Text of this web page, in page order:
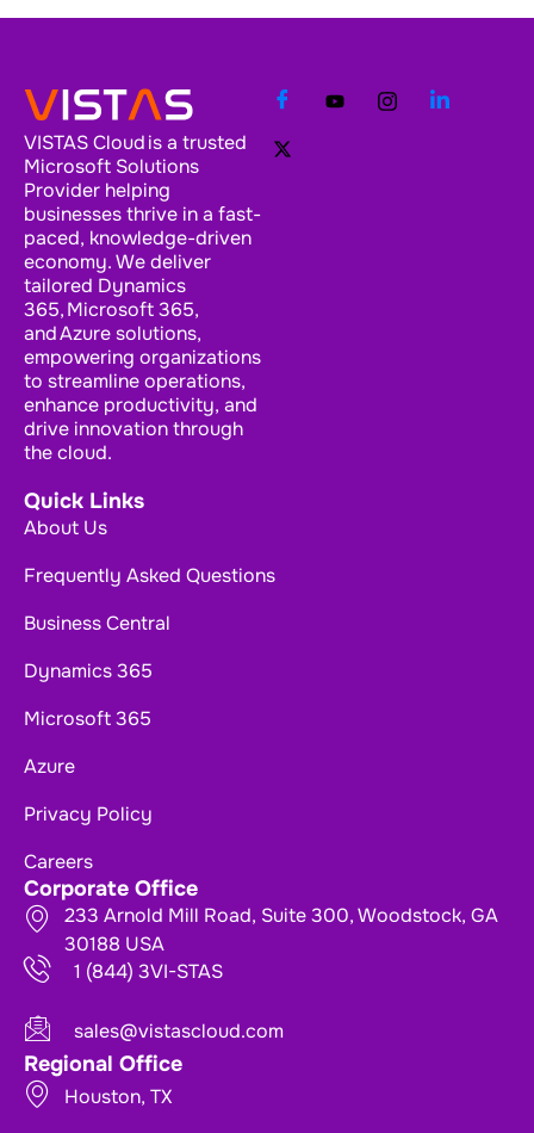
VISTAS Cloud is a trusted
Microsoft Solutions
Provider helping
businesses thrive in a fast-
paced, knowledge-driven
economy. We deliver
tailored Dynamics
365, Microsoft 365,
and Azure solutions,
empowering organizations
to streamline operations,
enhance productivity, and
drive innovation through
the cloud.
Quick Links
About Us
Frequently Asked Questions
Business Central
Dynamics 365
Microsoft 365
Azure
Privacy Policy
Careers
Corporate Office
233 Arnold Mill Road, Suite 300, Woodstock, GA
30188 USA
1 (844) 3VI-STAS
sales@vistascloud.com
Regional Office
Houston, TX